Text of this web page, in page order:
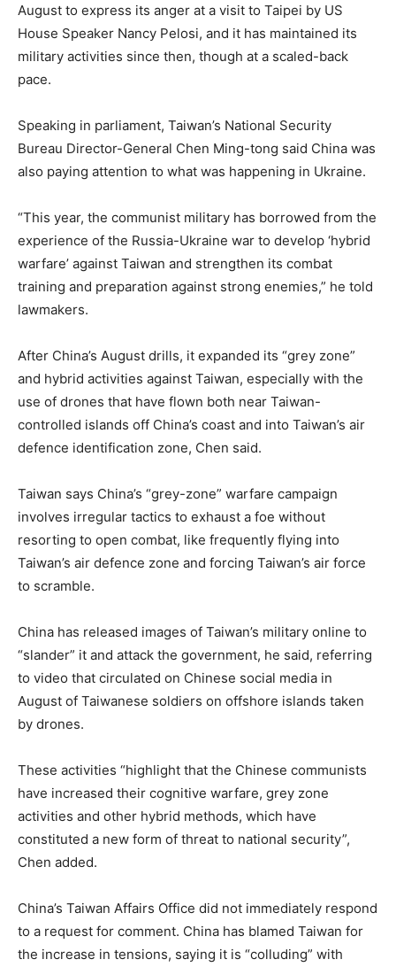
August to express its anger at a visit to Taipei by US
House Speaker Nancy Pelosi, and it has maintained its
military activities since then, though at a scaled-back
pace.
Speaking in parliament, Taiwan’s National Security
Bureau Director-General Chen Ming-tong said China was
also paying attention to what was happening in Ukraine.
“This year, the communist military has borrowed from the
experience of the Russia-Ukraine war to develop ‘hybrid
warfare’ against Taiwan and strengthen its combat
training and preparation against strong enemies,” he told
lawmakers.
After China’s August drills, it expanded its “grey zone”
and hybrid activities against Taiwan, especially with the
use of drones that have flown both near Taiwan-
controlled islands off China’s coast and into Taiwan’s air
defence identification zone, Chen said.
Taiwan says China’s “grey-zone” warfare campaign
involves irregular tactics to exhaust a foe without
resorting to open combat, like frequently flying into
Taiwan’s air defence zone and forcing Taiwan’s air force
to scramble.
China has released images of Taiwan’s military online to
“slander” it and attack the government, he said, referring
to video that circulated on Chinese social media in
August of Taiwanese soldiers on offshore islands taken
by drones.
These activities “highlight that the Chinese communists
have increased their cognitive warfare, grey zone
activities and other hybrid methods, which have
constituted a new form of threat to national security”,
Chen added.
China’s Taiwan Affairs Office did not immediately respond
to a request for comment. China has blamed Taiwan for
the increase in tensions, saying it is “colluding” with